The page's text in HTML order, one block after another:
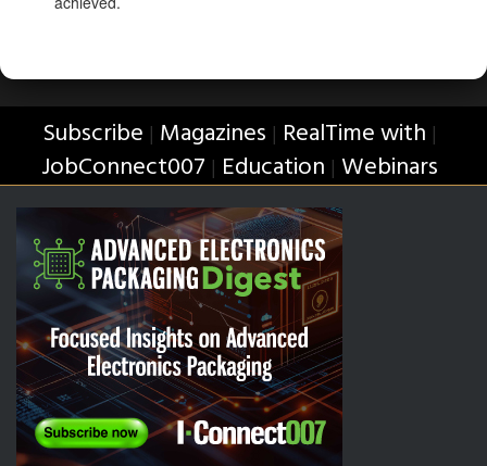
Subscribe | Magazines | RealTime with |
JobConnect007 | Education | Webinars